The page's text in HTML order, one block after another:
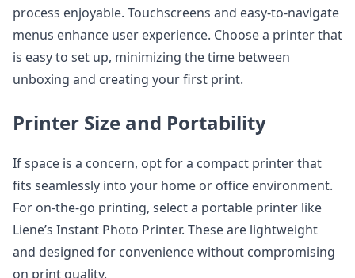
process enjoyable. Touchscreens and easy-to-navigate
menus enhance user experience. Choose a printer that
is easy to set up, minimizing the time between
unboxing and creating your first print.
Printer Size and Portability
If space is a concern, opt for a compact printer that
fits seamlessly into your home or office environment.
For on-the-go printing, select a portable printer like
Liene’s Instant Photo Printer. These are lightweight
and designed for convenience without compromising
on print quality.